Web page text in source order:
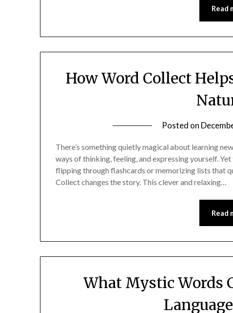
Read
How Word Collect
Posted on
There’s something quietly magical about learning
ways of thinking, feeling, and expressing yourself.
flipping through flashcards or memorizing lists that
Collect changes the story. This clever and relaxing…
Read
What Mystic Words